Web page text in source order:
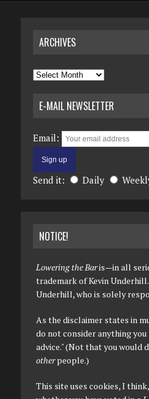
ARCHIVES
Archives
E-MAIL NEWSLETTER
Email:
Send it: Daily
NOTICE!
Lowering the Baris—in all
trademark of Kevin
Underhill, who is solely
As the disclaimer states in
do not consider anything
advice." (Not that you would
otherpeople.)
This site uses cookies, I